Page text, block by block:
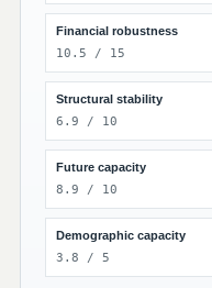
Financial robustness
10.5 / 15
Structural stability
6.9 / 10
Future capacity
8.9 / 10
Demographic capacity
3.8 / 5